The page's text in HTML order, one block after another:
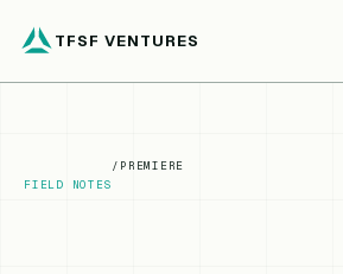
TFSF VENTURES
FIELD NOTES
/ PREMIERE